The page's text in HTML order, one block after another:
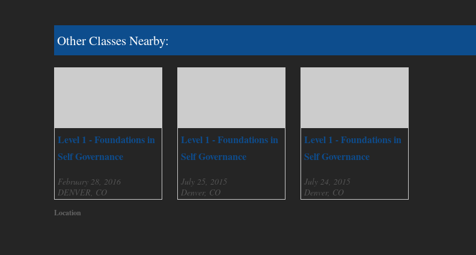
Other Classes Nearby:
Level 1 - Foundations in
Self Governance
February 28, 2016
DENVER, CO
Level 1 - Foundations in
Self Governance
July 25, 2015
Denver, CO
Level 1 - Foundations in
Self Governance
July 24, 2015
Denver, CO
Location